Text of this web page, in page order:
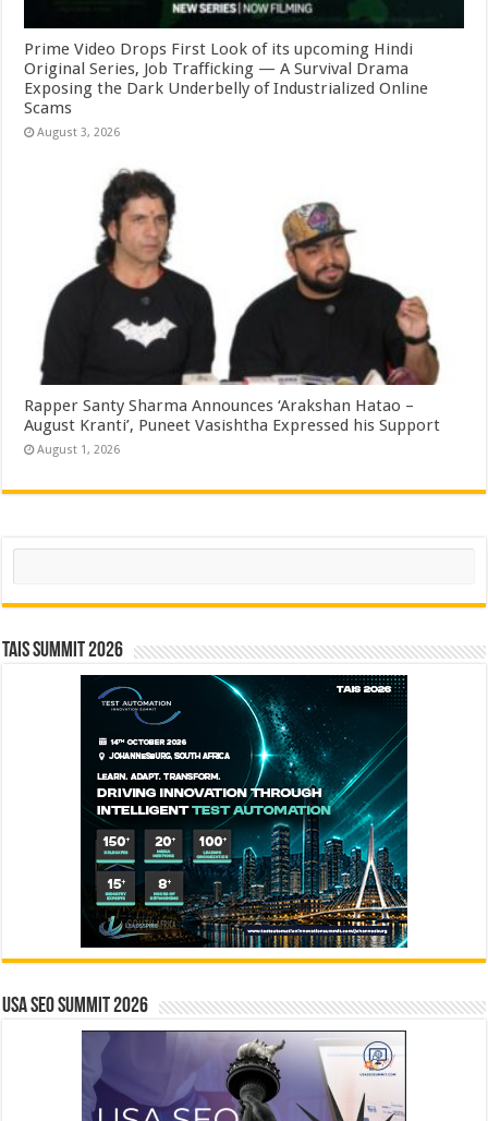
Prime Video Drops First Look of its upcoming Hindi
Original Series, Job Trafficking — A Survival Drama
Exposing the Dark Underbelly of Industrialized Online
Scams
August 3, 2026
Rapper Santy Sharma Announces ‘Arakshan Hatao –
August Kranti’, Puneet Vasishtha Expressed his Support
August 1, 2026
Search
TAIS Summit 2026
USA SEO SUMMIT 2026